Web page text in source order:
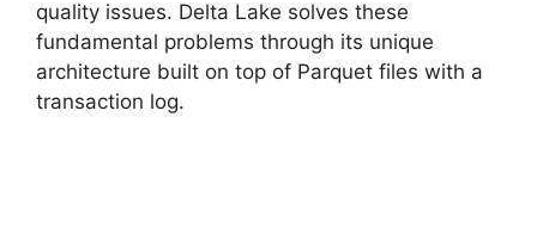
quality issues. Delta Lake solves these
fundamental problems through its unique
architecture built on top of Parquet files with a
transaction log.